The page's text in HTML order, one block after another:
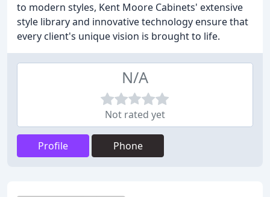
to modern styles, Kent Moore Cabinets' extensive
style library and innovative technology ensure that
every client's unique vision is brought to life.
N/A
Not rated yet
Profile Phone